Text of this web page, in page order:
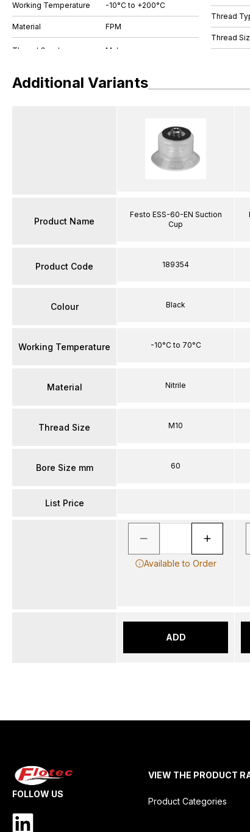
Working Temperature -10°C to +200°C
Material FPM
Thread
Thread
Additional Variants
Product Name
Product Code
Colour
Working Temperature
Material
Thread Size
Bore Size mm
List Price
Festo ESS-60-EN Suction
Cup
189354
Black
-10°C to 70°C
Nitrile
M10
60
Available to Order
ADD
FOLLOW US
VIEW THE PRODUCT
Product Categories